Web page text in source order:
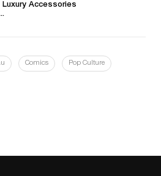
Luxury Accessories
Comics Pop Culture